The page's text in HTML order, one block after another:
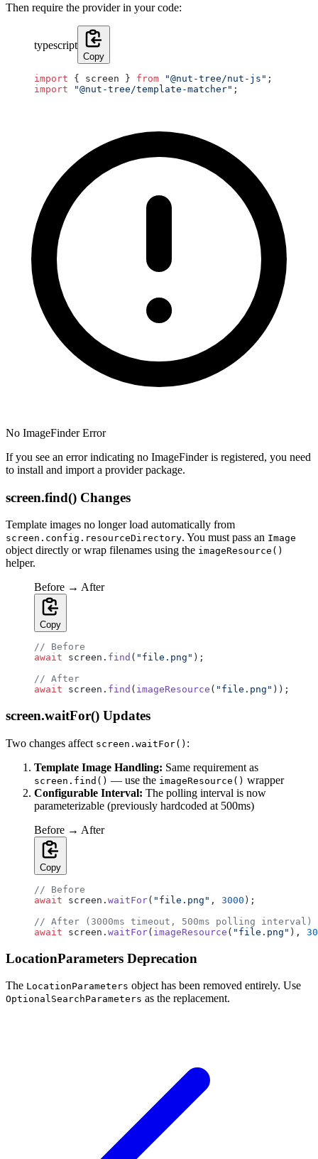
Then require the provider in your code:
typescript
Copy
import { screen } from "@nut-tree/nut-js" ;
import "@nut-tree/template-matcher" ;
No ImageFinder Error
If you see an error indicating no ImageFinder is registered, you need
to install and import a provider package.
screen.find() Changes
Template images no longer load automatically from
screen.config.resourceDirectory. You must pass an Image
object directly or wrap filenames using the imageResource()
helper.
Before → After
Copy
// Before
await screen. find ( "file.png" );
// After
await screen. find ( imageResource ( "file.png" ));
screen.waitFor() Updates
Two changes affect screen.waitFor() :
Template Image Handling: Same requirement as
screen.find() — use the imageResource() wrapper
Configurable Interval: The polling interval is now
parameterizable (previously hardcoded at 500ms)
Before → After
Copy
// Before
await screen. waitFor( "file.png" , 3000 );
// After (3000ms timeout, 500ms polling interval)
await screen. waitFor( imageResource ( "file.png" ),
LocationParameters Deprecation
The LocationParameters object has been removed entirely. Use
OptionalSearchParameters as the replacement.